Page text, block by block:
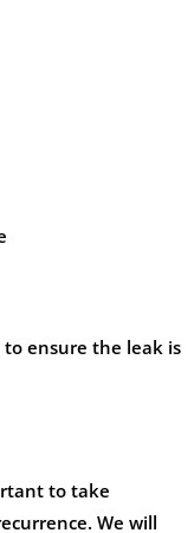
ensure the leak is
to take
We will